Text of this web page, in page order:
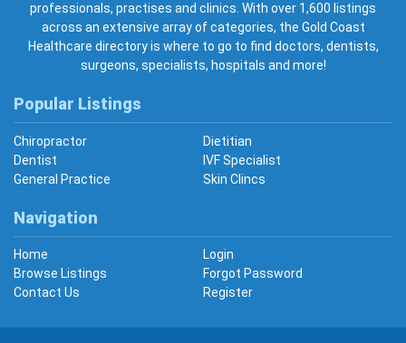
professionals, practises and clinics. With over 1,600 listings
across an extensive array of categories, the Gold Coast
Healthcare directory is where to go to find doctors, dentists,
surgeons, specialists, hospitals and more!
Popular Listings
Chiropractor
Dietitian
Dentist
IVF Specialist
General Practice
Skin Clincs
Navigation
Home
Login
Browse Listings
Forgot Password
Contact Us
Register